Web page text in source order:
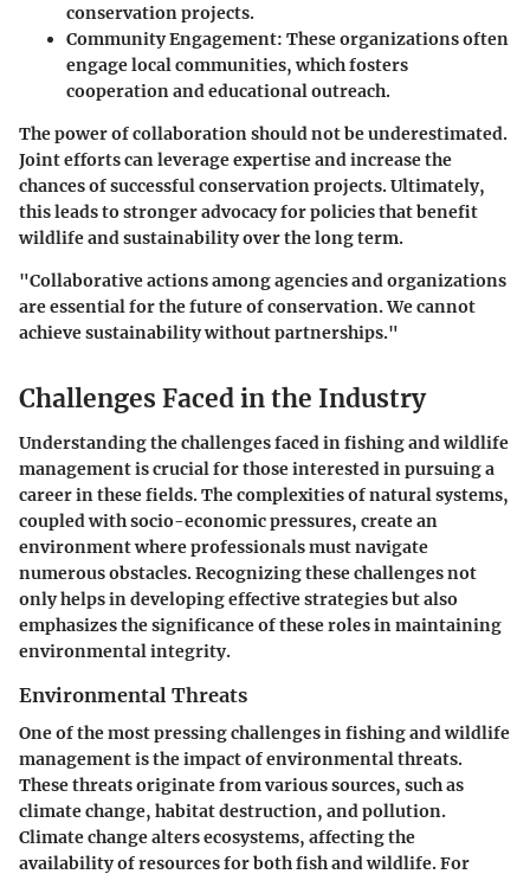
conservation projects.
Community Engagement: These organizations often
engage local communities, which fosters
cooperation and educational outreach.
The power of collaboration should not be underestimated.
Joint efforts can leverage expertise and increase the
chances of successful conservation projects. Ultimately,
this leads to stronger advocacy for policies that benefit
wildlife and sustainability over the long term.
"Collaborative actions among agencies and organizations
are essential for the future of conservation. We cannot
achieve sustainability without partnerships."
Challenges Faced in the Industry
Understanding the challenges faced in fishing and wildlife
management is crucial for those interested in pursuing a
career in these fields. The complexities of natural systems,
coupled with socio-economic pressures, create an
environment where professionals must navigate
numerous obstacles. Recognizing these challenges not
only helps in developing effective strategies but also
emphasizes the significance of these roles in maintaining
environmental integrity.
Environmental Threats
One of the most pressing challenges in fishing and wildlife
management is the impact of environmental threats.
These threats originate from various sources, such as
climate change, habitat destruction, and pollution.
Climate change alters ecosystems, affecting the
availability of resources for both fish and wildlife. For